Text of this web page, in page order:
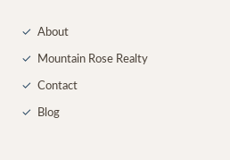
✓ About
✓ Mountain Rose Realty
✓ Contact
✓ Blog